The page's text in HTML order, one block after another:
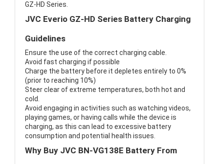
GZ-HD Series.
JVC Everio GZ-HD Series Battery Charging
Guidelines
Ensure the use of the correct charging cable.
Avoid fast charging if possible
Charge the battery before it depletes entirely to 0%
(prior to reaching 10%)
Steer clear of extreme temperatures, both hot and
cold.
Avoid engaging in activities such as watching videos,
playing games, or having calls while the device is
charging, as this can lead to excessive battery
consumption and potential health issues.
Why Buy JVC BN-VG138E Battery From